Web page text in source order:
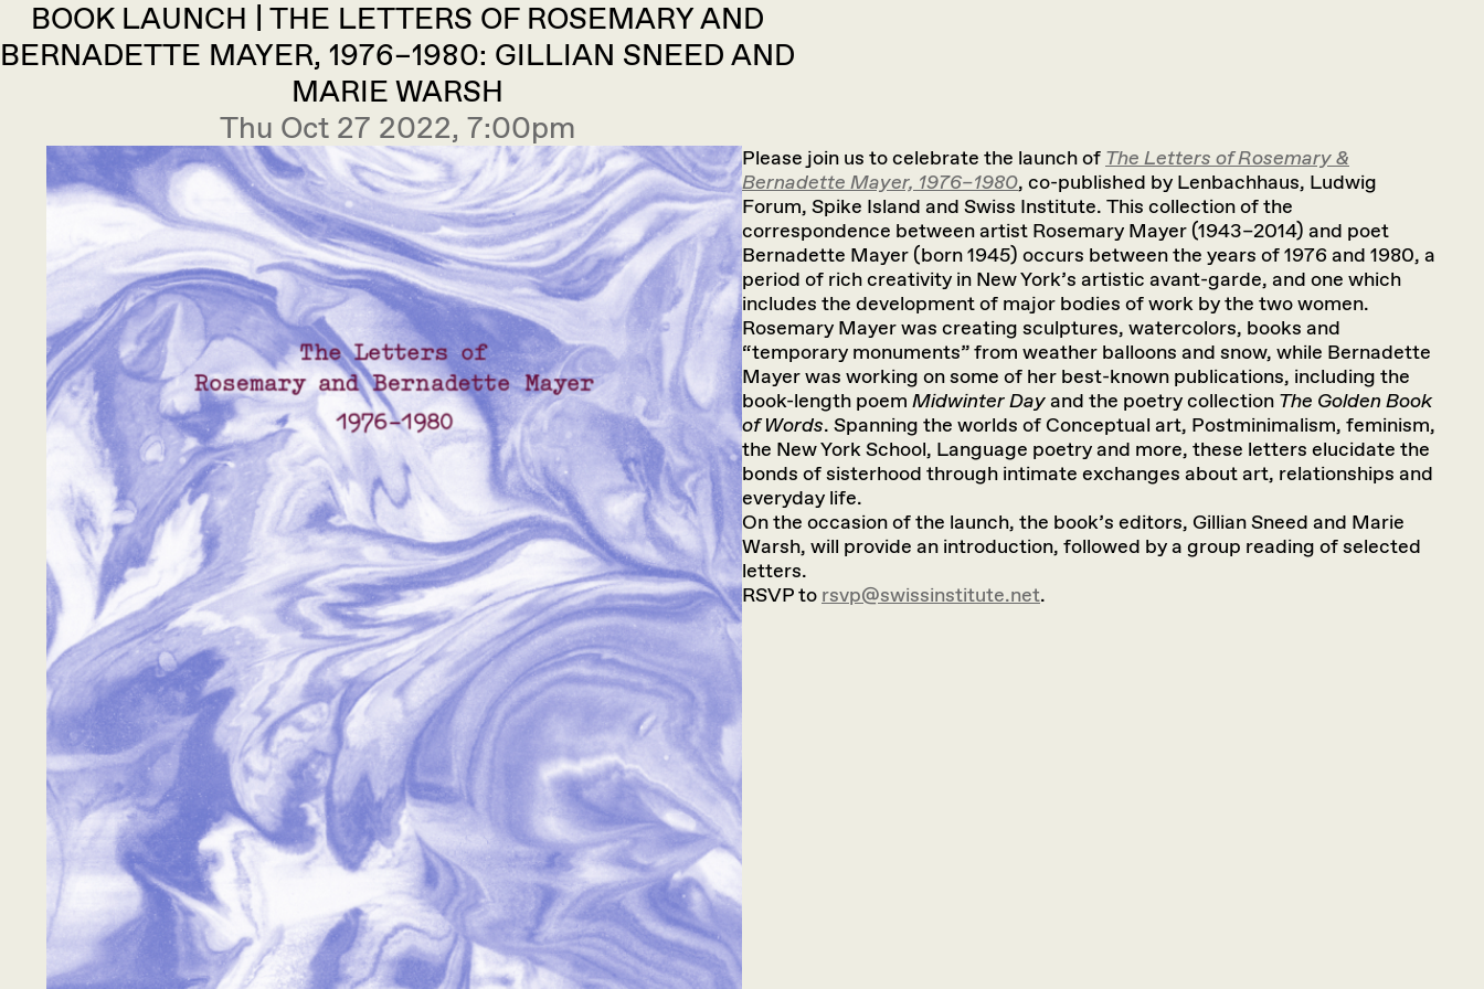
BOOK LAUNCH | THE LETTERS OF ROSEMARY AND
BERNADETTE MAYER, 1976–1980: GILLIAN SNEED AND
MARIE WARSH
Thu Oct 27 2022, 7:00pm
Please join us to celebrate the launch of The Letters of Rosemary &
Bernadette Mayer, 1976–1980, co-published by Lenbachhaus, Ludwig
Forum, Spike Island and Swiss Institute. This collection of the
correspondence between artist Rosemary Mayer (1943–2014) and poet
Bernadette Mayer (born 1945) occurs between the years of 1976 and 1980, a
period of rich creativity in New York’s artistic avant-garde, and one which
includes the development of major bodies of work by the two women.
Rosemary Mayer was creating sculptures, watercolors, books and
“temporary monuments” from weather balloons and snow, while Bernadette
Mayer was working on some of her best-known publications, including the
book-length poem Midwinter Dayand the poetry collection The Golden Book
of Words. Spanning the worlds of Conceptual art, Postminimalism, feminism,
the New York School, Language poetry and more, these letters elucidate the
bonds of sisterhood through intimate exchanges about art, relationships and
everyday life.
On the occasion of the launch, the book’s editors, Gillian Sneed and Marie
Warsh, will provide an introduction, followed by a group reading of selected
letters.
RSVP to rsvp@swissinstitute.net.